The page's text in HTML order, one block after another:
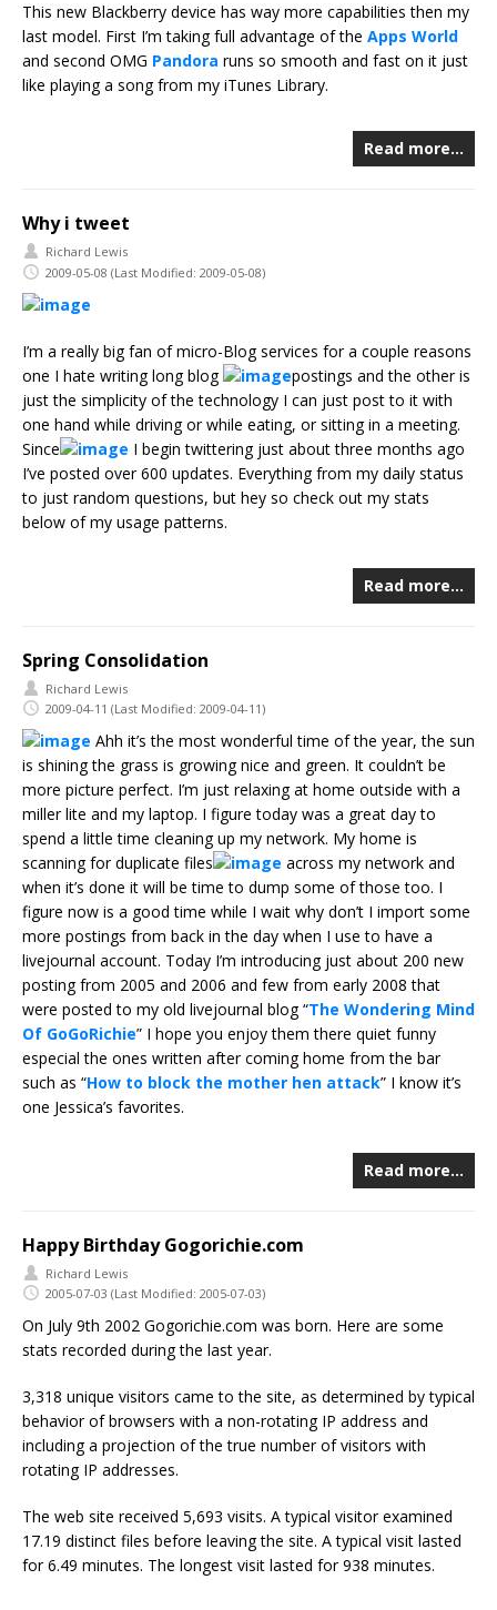
This new Blackberry device has way more capabilities then my
last model. First I’m taking full advantage of the Apps World
and second OMG Pandora runs so smooth and fast on it just
like playing a song from my iTunes Library.
Read more…
Why i tweet
Richard Lewis
2009-05-08 (Last Modified: 2009-05-08)
I’m a really big fan of micro-Blog services for a couple reasons
one I hate writing long blog
postings and the other is
just the simplicity of the technology I can just post to it with
one hand while driving or while eating, or sitting in a meeting.
Since
I begin twittering just about three months ago
I’ve posted over 600 updates. Everything from my daily status
to just random questions, but hey so check out my stats
below of my usage patterns.
Read more…
Spring Consolidation
Richard Lewis
2009-04-11 (Last Modified: 2009-04-11)
Ahh it’s the most wonderful time of the year, the sun
is shining the grass is growing nice and green. It couldn’t be
more picture perfect. I’m just relaxing at home outside with a
miller lite and my laptop. I figure today was a great day to
spend a little time cleaning up my network. My home is
scanning for duplicate files
across my network and
when it’s done it will be time to dump some of those too. I
figure now is a good time while I wait why don’t I import some
more postings from back in the day when I use to have a
livejournal account. Today I’m introducing just about 200 new
posting from 2005 and 2006 and few from early 2008 that
were posted to my old livejournal blog “The Wondering Mind
Of GoGoRichie” I hope you enjoy them there quiet funny
especial the ones written after coming home from the bar
such as “How to block the mother hen attack” I know it’s
one Jessica’s favorites.
Read more…
Happy Birthday Gogorichie.com
Richard Lewis
2005-07-03 (Last Modified: 2005-07-03)
On July 9th 2002 Gogorichie.com was born. Here are some
stats recorded during the last year.
3,318 unique visitors came to the site, as determined by typical
behavior of browsers with a non-rotating IP address and
including a projection of the true number of visitors with
rotating IP addresses.
The web site received 5,693 visits. A typical visitor examined
17.19 distinct files before leaving the site. A typical visit lasted
for 6.49 minutes. The longest visit lasted for 938 minutes.